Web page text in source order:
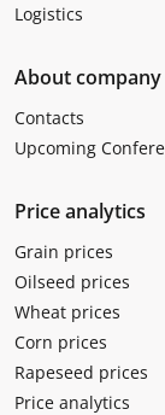
Logistics
About company
Contacts
Upcoming
Price analytics
Grain prices
Oilseed prices
Wheat prices
Corn prices
Rapeseed prices
Price analytics